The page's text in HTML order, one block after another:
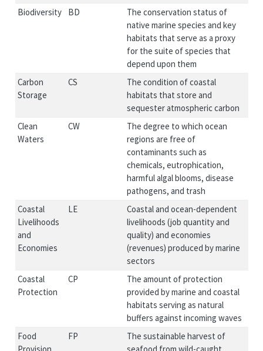
Biodiversity
BD
The conservation status of
native marine species and key
habitats that serve as a proxy
for the suite of species that
depend upon them
Carbon
Storage
CS
The condition of coastal
habitats that store and
sequester atmospheric carbon
Clean
Waters
CW
The degree to which ocean
regions are free of
contaminants such as
chemicals, eutrophication,
harmful algal blooms, disease
pathogens, and trash
Coastal
Livelihoods
and
Economies
LE
Coastal and ocean-dependent
livelihoods (job quantity and
quality) and economies
(revenues) produced by marine
sectors
Coastal
Protection
CP
The amount of protection
provided by marine and coastal
habitats serving as natural
buffers against incoming waves
Food
FP
The sustainable harvest of